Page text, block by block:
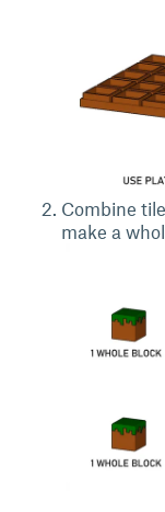
Combine
make a